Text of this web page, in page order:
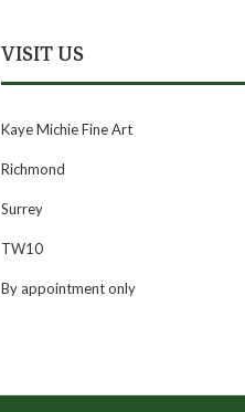
VISIT US
Kaye Michie Fine Art
Richmond
Surrey
TW10
By appointment only